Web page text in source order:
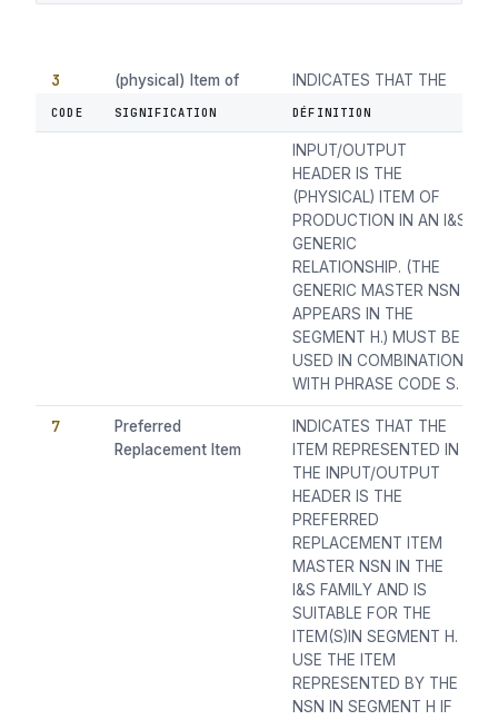
CODE SIGNIFICATION DÉFINITION
3
(physical) Item of
Production
INDICATES THAT THE
ITEM REPRESENTED BY
INPUT/OUTPUT
HEADER IS THE
(PHYSICAL) ITEM OF
PRODUCTION IN AN I&S
GENERIC
RELATIONSHIP. (THE
GENERIC MASTER NSN
APPEARS IN THE
SEGMENT H.) MUST BE
USED IN COMBINATION
WITH PHRASE CODE S.
7
Preferred
Replacement Item
INDICATES THAT THE
ITEM REPRESENTED IN
THE INPUT/OUTPUT
HEADER IS THE
PREFERRED
REPLACEMENT ITEM
MASTER NSN IN THE
I&S FAMILY AND IS
SUITABLE FOR THE
ITEM(S)IN SEGMENT H.
USE THE ITEM
REPRESENTED BY THE
NSN IN SEGMENT H IF